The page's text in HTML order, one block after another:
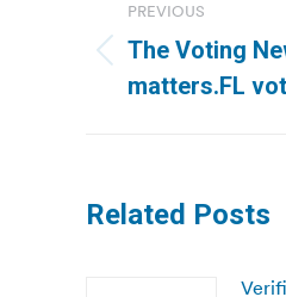
navigation
PREVIOUS
Previous
post:
The Voting
matters.FL
Related Posts